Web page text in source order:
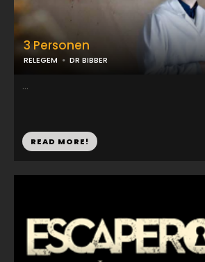
3 Personen
RELEGEM DR BIBBER
...
READ MORE!